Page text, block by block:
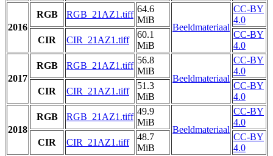
2016
RGB RGB_21AZ1.tiff
64.6
MiB
Beeldmateriaal
CC-BY
4.0
CIR
CIR_21AZ1.tiff
60.1
MiB
CC-BY
4.0
2017
RGB RGB_21AZ1.tiff
56.8
MiB
Beeldmateriaal
CC-BY
4.0
CIR
CIR_21AZ1.tiff
51.3
MiB
CC-BY
4.0
2018
RGB RGB_21AZ1.tiff
49.9
MiB
Beeldmateriaal
CC-BY
4.0
CIR
CIR_21AZ1.tiff
48.7
MiB
CC-BY
4.0